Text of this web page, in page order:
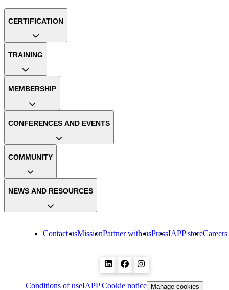
Contact usMissionPartner with usPressIAPP storeCareers
CERTIFICATION
TRAINING
MEMBERSHIP
CONFERENCES AND EVENTS
COMMUNITY
NEWS AND RESOURCES
Conditions of useIAPP Cookie notice Manage cookies